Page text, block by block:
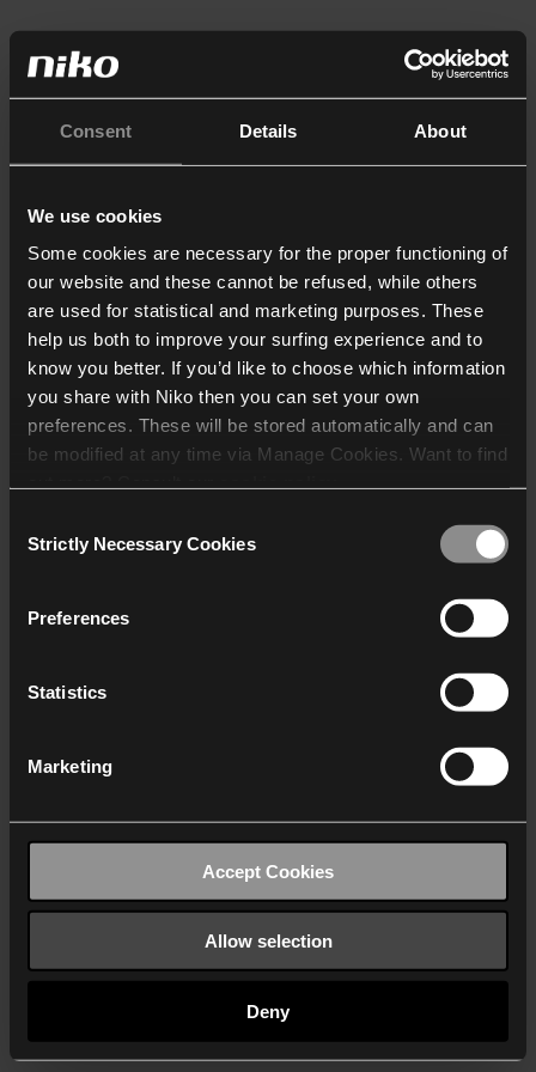
Consent Details About
We use cookies
Some cookies are necessary for the proper functioning of
our website and these cannot be refused, while others
are used for statistical and marketing purposes. These
help us both to improve your surfing experience and to
know you better. If you’d like to choose which information
you share with Niko then you can set your own
preferences. These will be stored automatically and can
be modified at any time via Manage Cookies. Want to find
who may receive and
Selection
Strictly Necessary Cookies
Preferences
Statistics
Marketing
Accept Cookies
Allow selection
Deny